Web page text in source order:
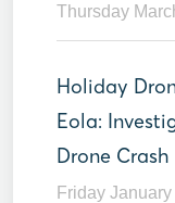
Thursday
Holiday
Eola:
Drone Crash
Friday